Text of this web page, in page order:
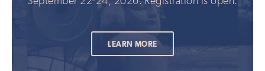
LEARN MORE